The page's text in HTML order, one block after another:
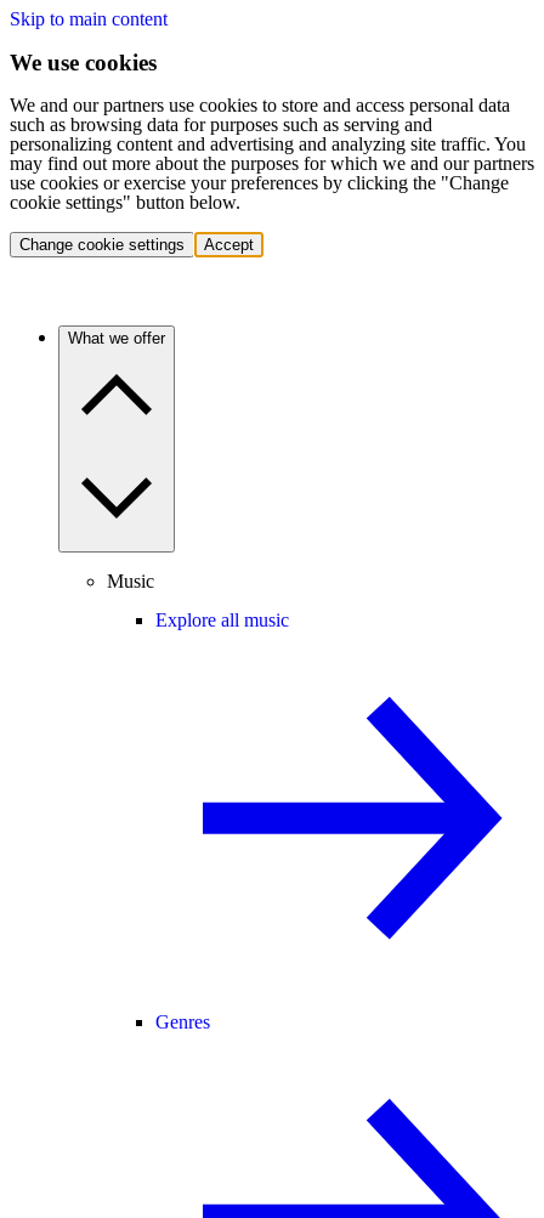
Skip to main content
We use cookies
We and our partners use cookies to store and access personal data
such as browsing data for purposes such as serving and
personalizing content and advertising and analyzing site traffic. You
may find out more about the purposes for which we and our partners
use cookies or exercise your preferences by clicking the "Change
cookie settings" button below.
Change cookie settings Accept
What we offer
Music
Explore all music
Genres